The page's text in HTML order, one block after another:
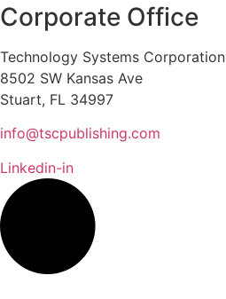
Corporate Office
Technology Systems Corporation
8502 SW Kansas Ave
Stuart, FL 34997
info@tscpublishing.com
Linkedin-in